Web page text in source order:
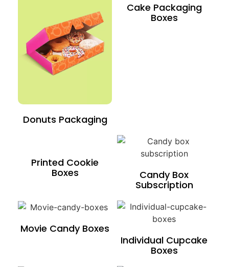
Donuts Packaging
Cake Packaging
Boxes
Printed Cookie
Boxes
Candy Box
Subscription
Movie Candy Boxes
Individual Cupcake
Boxes